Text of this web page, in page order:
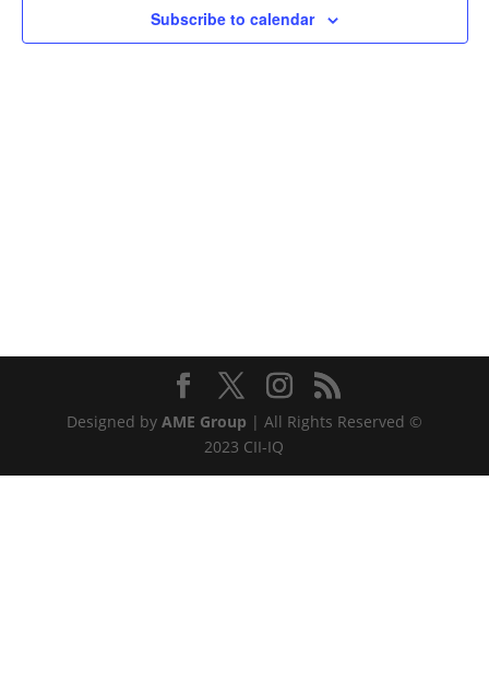
Subscribe to calendar
Designed by AME Group | All Rights Reserved ©
2023 CII-IQ